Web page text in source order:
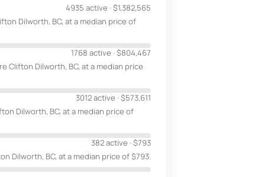
4935 active · $1,382,565
Dilworth, BC, at a median price of
1768 active · $804,467
Clifton Dilworth, BC, at a median price
3012 active · $573,611
Dilworth, BC, at a median price of
382 active · $793
Dilworth, BC, at a median price of $793.